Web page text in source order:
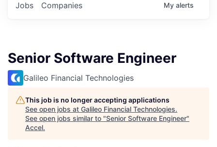
Jobs Companies My alerts
Senior Software Engineer
Galileo Financial Technologies
This job is no longer accepting applications
See open jobs at Galileo Financial Technologies.
See open jobs similar to "Senior Software Engineer"
Accel.